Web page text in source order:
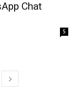
Chat
5